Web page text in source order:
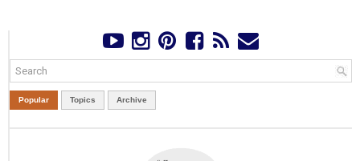
Popular Topics Archive